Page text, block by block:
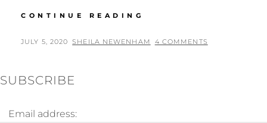
CONTINUE READING
BED
POSTED
JULY 5, 2020 BY
SHEILA NEWENHAM 4 COMMENTS
SUBSCRIBE
Email address: